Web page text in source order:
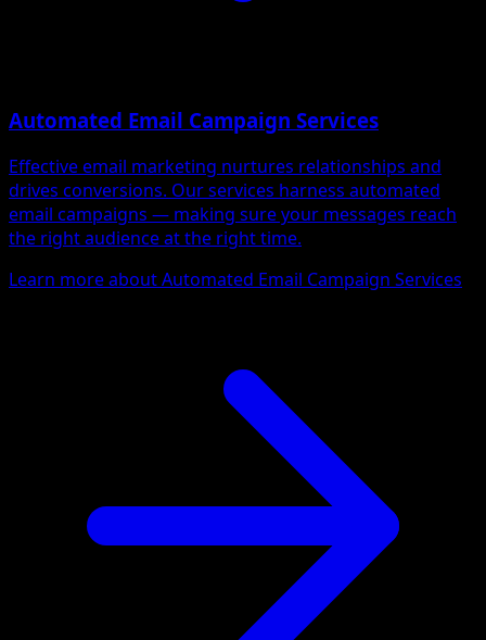
Automated Email Campaign Services
Effective email marketing nurtures relationships and
drives conversions. Our services harness automated
email campaigns — making sure your messages reach
the right audience at the right time.
Learn more about Automated Email Campaign Services